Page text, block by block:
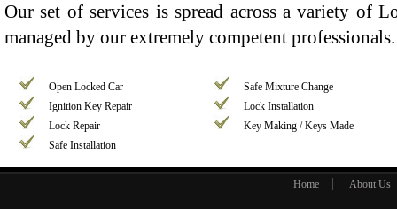
Our set of services is spread across a variety of
managed by our extremely competent
Open Locked Car
Safe Mixture Change
Ignition Key Repair
Lock Installation
Lock Repair
Key Making / Keys Made
Safe Installation
Home About Us